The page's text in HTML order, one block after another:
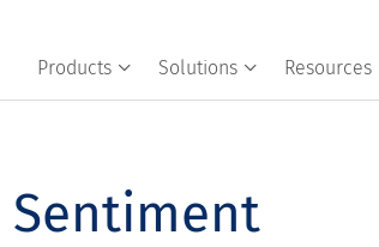
Products Solutions Resources